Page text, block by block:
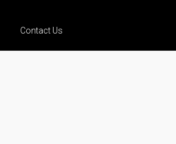
Contact Us